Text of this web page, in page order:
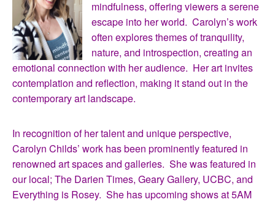
mindfulness, offering viewers a serene
escape into her world. Carolyn’s work
often explores themes of tranquility,
nature, and introspection, creating an
emotional connection with her audience. Her art invites
contemplation and reflection, making it stand out in the
contemporary art landscape.
In recognition of her talent and unique perspective,
Carolyn Childs’ work has been prominently featured in
renowned art spaces and galleries. She was featured in
our local; The Darien Times, Geary Gallery, UCBC, and
Everything is Rosey. She has upcoming shows at 5AM